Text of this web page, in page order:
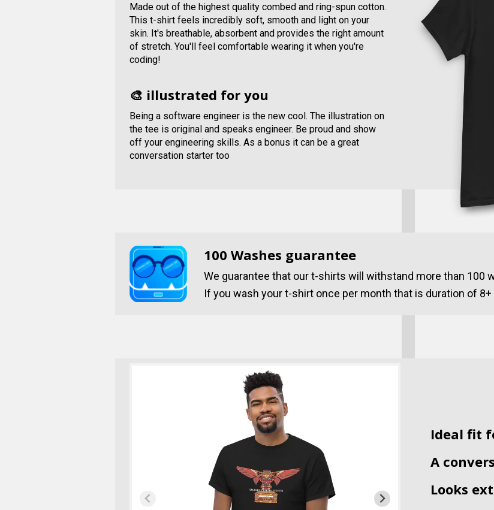
Made out of the highest quality combed and ring-spun cotton.
This t-shirt feels incredibly soft, smooth and light on your
skin. It's breathable, absorbent and provides the right amount
of stretch. You'll feel comfortable wearing it when you're
coding!
🎨 illustrated for you
Being a software engineer is the new cool. The illustration on
the tee is original and speaks engineer. Be proud and show
off your engineering skills. As a bonus it can be a great
conversation starter too
100 Washes guarantee
We guarantee that our t-shirts will withstand more than 100
If you wash your t-shirt once per month that is duration of 8+
Ideal fit
A
Looks